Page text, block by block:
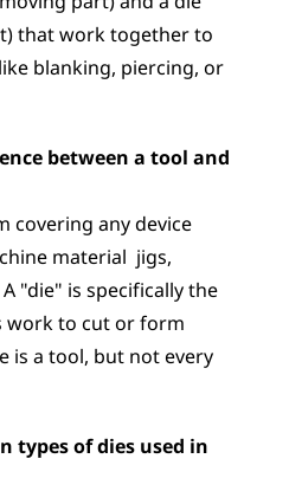
that work together to
blanking, piercing, or
between a tool and
covering any device
material  jigs,
"die" is specifically the
work to cut or form
is a tool, but not every
types of dies used in